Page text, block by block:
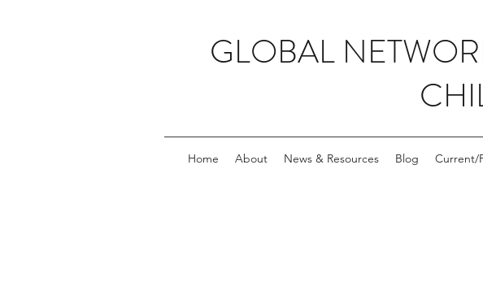
GLOBAL
Home About News & Resources Blog Current/